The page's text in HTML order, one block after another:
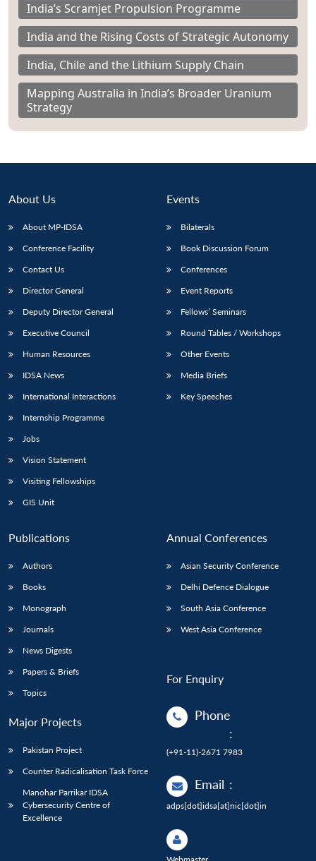
India’s Scramjet Propulsion Programme
India and the Rising Costs of Strategic Autonomy
India, Chile and the Lithium Supply Chain
Mapping Australia in India’s Broader Uranium
Strategy
About Us
About MP-IDSA
Conference Facility
Contact Us
Director General
Deputy Director General
Executive Council
Human Resources
IDSA News
International Interactions
Internship Programme
Jobs
Vision Statement
Visiting Fellowships
GIS Unit
Events
Bilaterals
Book Discussion Forum
Conferences
Event Reports
Fellows’ Seminars
Round Tables / Workshops
Other Events
Media Briefs
Key Speeches
Publications
Authors
Books
Monograph
Journals
News Digests
Papers & Briefs
Topics
Major Projects
Pakistan Project
Counter Radicalisation Task Force
Manohar Parrikar IDSA
Cybersecurity Centre of
Excellence
Annual Conferences
Asian Security Conference
Delhi Defence Dialogue
South Asia Conference
West Asia Conference
For Enquiry
Phone
:
(+91-11)-2671 7983
Email :
adps[dot]idsa[at]nic[dot]in